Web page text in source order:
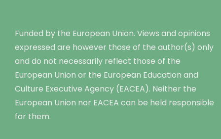
Funded by the European Union. Views and opinions
expressed are however those of the author(s) only
and do not necessarily reflect those of the
European Union or the European Education and
Culture Executive Agency (EACEA). Neither the
European Union nor EACEA can be held responsible
for them.